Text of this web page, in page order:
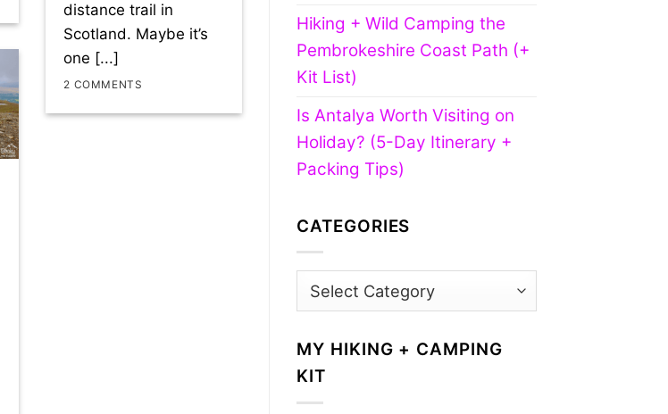
distance trail in
Scotland. Maybe it’s
one [...]
2 COMMENTS
Hiking + Wild Camping the
Pembrokeshire Coast Path (+
Kit List)
Is Antalya Worth Visiting on
Holiday? (5-Day Itinerary +
Packing Tips)
CATEGORIES
Categories
MY HIKING + CAMPING
KIT